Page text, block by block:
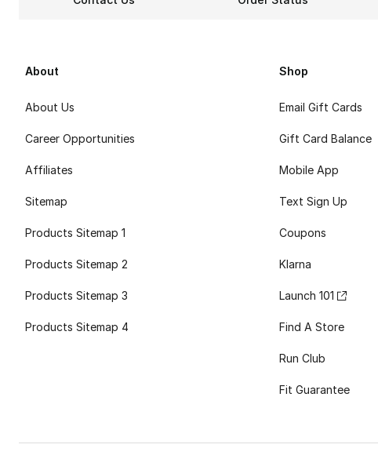
About
About Us
Career Opportunities
Affiliates
Sitemap
Products Sitemap 1
Products Sitemap 2
Products Sitemap 3
Products Sitemap 4
Shop
Email Gift Cards
Gift Card Balance
Mobile App
Text Sign Up
Coupons
Klarna
Launch 101
Find A Store
Run Club
Fit Guarantee